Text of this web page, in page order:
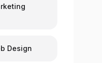
Design